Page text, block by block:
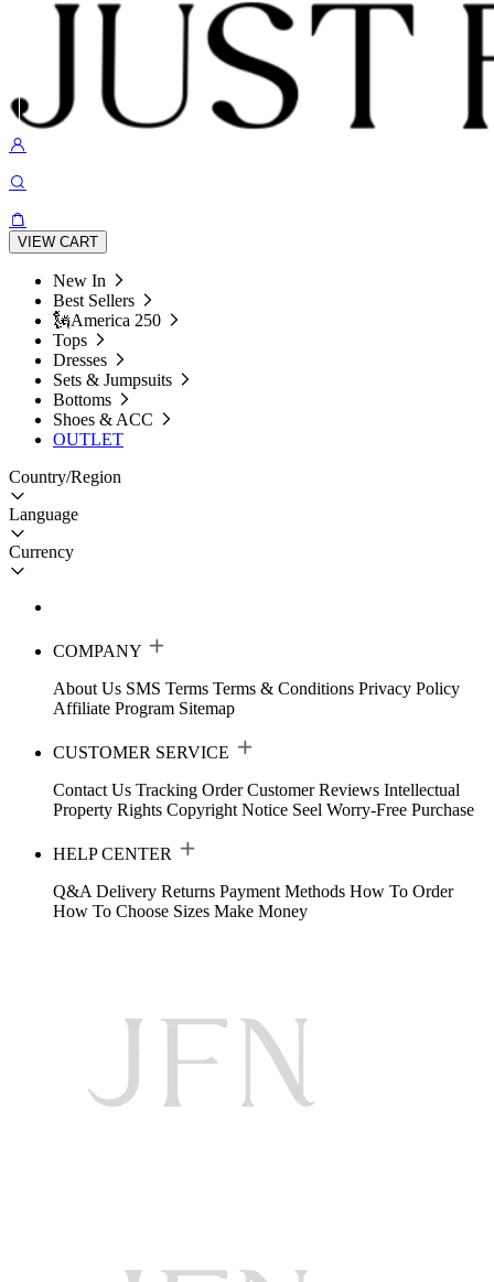
VIEW CART
New In
Best Sellers
🗽America 250
Tops
Dresses
Sets & Jumpsuits
Bottoms
Shoes & ACC
OUTLET
Country/Region
Language
Currency
COMPANY
About Us SMS Terms Terms & Conditions Privacy Policy
Affiliate Program Sitemap
CUSTOMER SERVICE
Contact Us Tracking Order Customer Reviews Intellectual
Property Rights Copyright Notice Seel Worry-Free Purchase
HELP CENTER
Q&A Delivery Returns Payment Methods How To Order
How To Choose Sizes Make Money